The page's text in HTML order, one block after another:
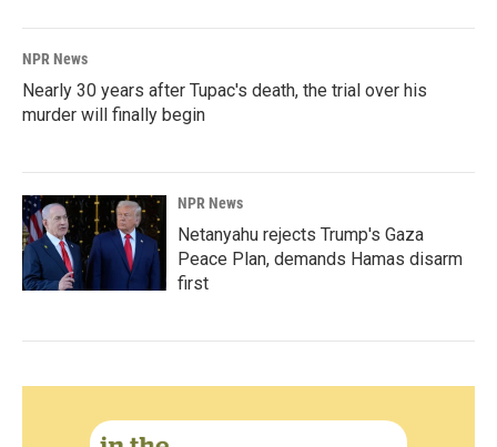
NPR News
Nearly 30 years after Tupac's death, the trial over his
murder will finally begin
NPR News
Netanyahu rejects Trump's Gaza
Peace Plan, demands Hamas disarm
first